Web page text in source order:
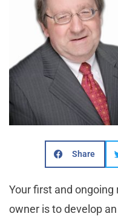
Share
Your first and
owner is to develop